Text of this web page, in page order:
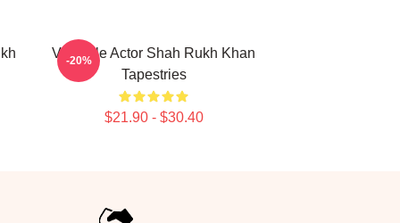
Versatile Actor Shah Rukh Khan
Tapestries
$21.90 - $30.40
-20%